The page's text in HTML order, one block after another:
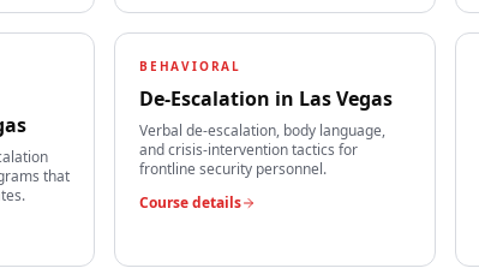
that
BEHAVIORAL
De-Escalation in Las Vegas
Verbal de-escalation, body language,
and crisis-intervention tactics for
frontline security personnel.
Course details